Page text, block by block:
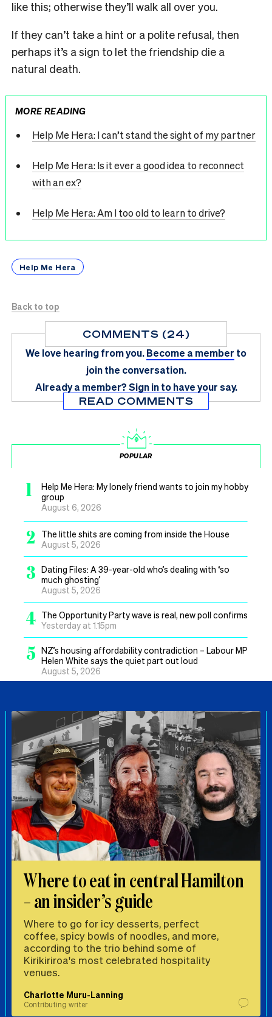
like this; otherwise they’ll walk all over you.
If they can’t take a hint or a polite refusal, then
perhaps it’s a sign to let the friendship die a
natural death.
MORE READING
Help Me Hera: I can’t stand the sight of my partner
Help Me Hera: Is it ever a good idea to reconnect
with an ex?
Help Me Hera: Am I too old to learn to drive?
Help Me Hera
Back to top
COMMENTS (24)
We love hearing from you.Become a member to
join the conversation.
Already a member?Sign in to have your say.
READ COMMENTS
POPULAR
1
Help Me Hera: My lonely friend wants to join my hobby
group
August 6, 2026
2
The little shits are coming from inside the House
August 5, 2026
3 Dating Files: A 39-year-old who’s dealing with ‘so
much ghosting’
August 5, 2026
4 The Opportunity Party wave is real, new poll confirms
Yesterday at 1.15pm
5 NZ’s housing affordability contradiction – Labour MP
Helen White says the quiet part out loud
August 5, 2026
Where to eat in central Hamilton
– an insider’s guide
Where to go for icy desserts, perfect
coffee, spicy bowls of noodles, and more,
according to the trio behind some of
Kirikiriroa's most celebrated hospitality
venues.
Charlotte Muru-Lanning
Contributing writer